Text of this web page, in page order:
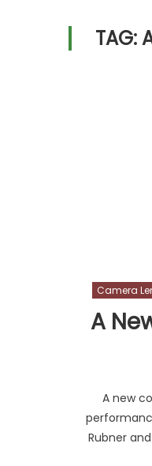
TAG:
Camera
A
A new
Rubner